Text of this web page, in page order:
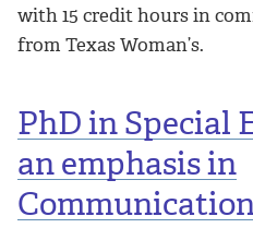
with 15 credit hours in
from Texas Woman’s.
PhD in Special
an emphasis in